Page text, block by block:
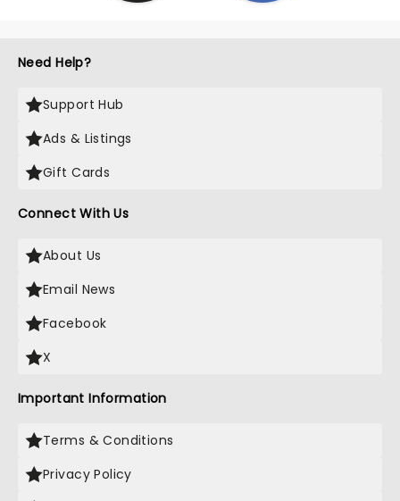
Need Help?
Support Hub
Ads & Listings
Gift Cards
Connect With Us
About Us
Email News
Facebook
X
Important Information
Terms & Conditions
Privacy Policy